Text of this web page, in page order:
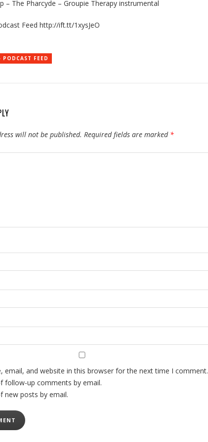
– The Pharcyde – Groupie Therapy instrumental
Feed http://ift.tt/1xysJeO
PODCAST FEED
will not be published. Required fields are marked *
email, and website in this browser for the next time I comment.
follow-up comments by email.
new posts by email.